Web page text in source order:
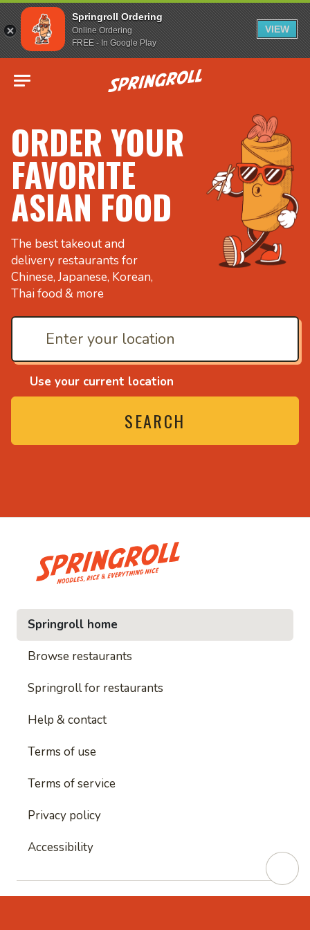
Springroll Ordering
Online Ordering
FREE - In Google Play
VIEW
Go to homepage
ORDER YOUR
FAVORITE
ASIAN FOOD
The best takeout and
delivery restaurants for
Chinese, Japanese, Korean,
Thai food & more
Use your current location
SEARCH
and everything nice
• Noodles, rice and
Springroll home
Browse restaurants
Springroll for restaurants
Help & contact
Terms of use
Terms of service
Privacy policy
Accessibility